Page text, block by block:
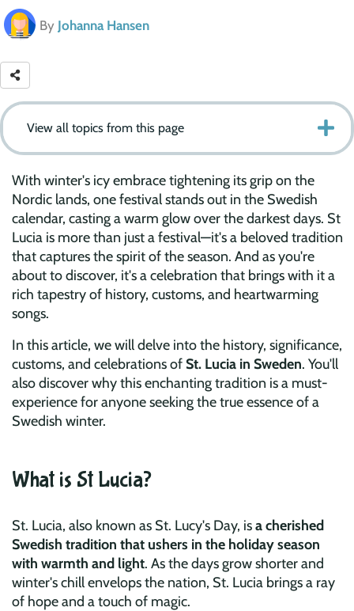
By Johanna Hansen
View all topics from this page
With winter's icy embrace tightening its grip on the
Nordic lands, one festival stands out in the Swedish
calendar, casting a warm glow over the darkest days. St
Lucia is more than just a festival—it's a beloved tradition
that captures the spirit of the season. And as you're
about to discover, it's a celebration that brings with it a
rich tapestry of history, customs, and heartwarming
songs.
In this article, we will delve into the history, significance,
customs, and celebrations ofSt. Lucia in Sweden. You'll
also discover why this enchanting tradition is a must-
experience for anyone seeking the true essence of a
Swedish winter.
What is St Lucia?
St. Lucia, also known as St. Lucy's Day, isa cherished
Swedish tradition that ushers in the holiday season
with warmth and light. As the days grow shorter and
winter's chill envelops the nation, St. Lucia brings a ray
of hope and a touch of magic.